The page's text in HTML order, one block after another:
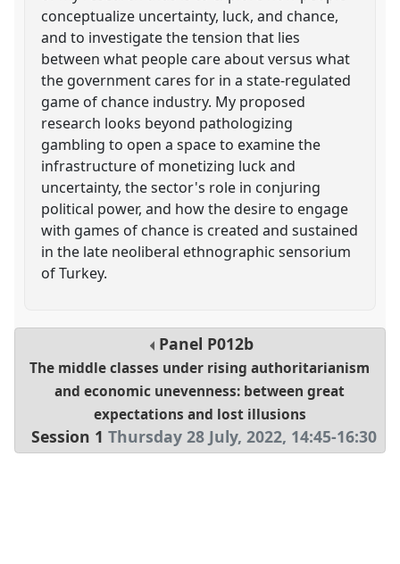
conceptualize uncertainty, luck, and chance,
and to investigate the tension that lies
between what people care about versus what
the government cares for in a state-regulated
game of chance industry. My proposed
research looks beyond pathologizing
gambling to open a space to examine the
infrastructure of monetizing luck and
uncertainty, the sector's role in conjuring
political power, and how the desire to engage
with games of chance is created and sustained
in the late neoliberal ethnographic sensorium
of Turkey.
Panel P012b
The middle classes under rising authoritarianism
and economic unevenness: between great
expectations and lost illusions
Session 1 Thursday 28 July, 2022, 14:45-16:30